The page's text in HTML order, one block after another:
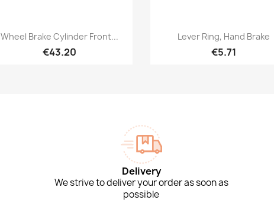
Quick view
Wheel Brake Cylinder Front...
€43.20
Quick view
Lever Ring, Hand Brake
€5.71
Delivery
We strive to deliver your order as soon as
possible